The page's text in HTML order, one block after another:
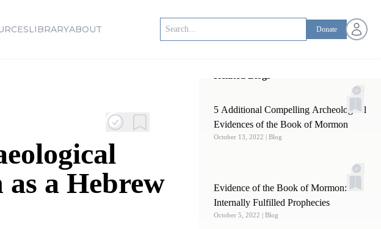
LIBRARYABOUT Donate Open
5 Additional Compelling Archeological
Evidences of the Book of Mormon
October 13, 2022 | Blog
Evidence of the Book of Mormon:
Internally Fulfilled Prophecies
October 5, 2022 | Blog
a Hebrew